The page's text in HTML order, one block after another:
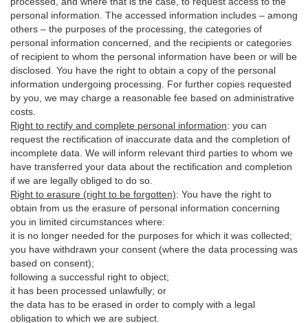
personal information. The accessed information includes – among
others – the purposes of the processing, the categories of
personal information concerned, and the recipients or categories
of recipient to whom the personal information have been or will be
disclosed. You have the right to obtain a copy of the personal
information undergoing processing. For further copies requested
by you, we may charge a reasonable fee based on administrative
costs.
Right to rectify and complete personal information: you can
request the rectification of inaccurate data and the completion of
incomplete data. We will inform relevant third parties to whom we
have transferred your data about the rectification and completion
if we are legally obliged to do so.
Right to erasure (right to be forgotten): You have the right to
obtain from us the erasure of personal information concerning
you in limited circumstances where:
it is no longer needed for the purposes for which it was collected;
you have withdrawn your consent (where the data processing was
based on consent);
following a successful right to object;
it has been processed unlawfully; or
the data has to be erased in order to comply with a legal
obligation to which we are subject.